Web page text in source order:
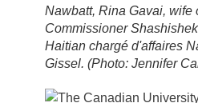
Nawbatt, Rina Gavai, wife
Commissioner
Haitian chargé d'affaires
Gissel. (Photo: Jennifer